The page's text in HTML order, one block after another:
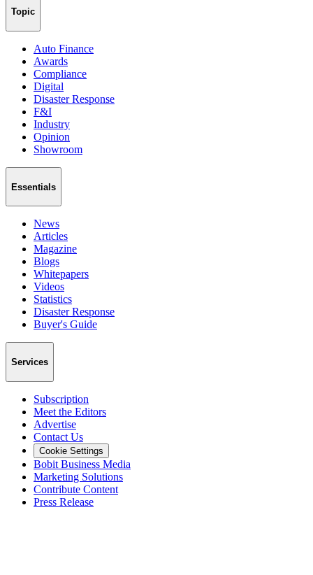
Topic
Auto Finance
Awards
Compliance
Digital
Disaster Response
F&I
Industry
Opinion
Showroom
Essentials
News
Articles
Magazine
Blogs
Whitepapers
Videos
Statistics
Disaster Response
Buyer's Guide
Services
Subscription
Meet the Editors
Advertise
Contact Us
Cookie Settings
Bobit Business Media
Marketing Solutions
Contribute Content
Press Release